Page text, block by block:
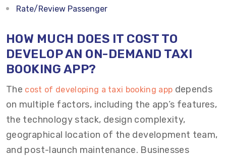
Rate/Review Passenger
HOW MUCH DOES IT COST TO
DEVELOP AN ON-DEMAND TAXI
BOOKING APP?
The cost of developing a taxi booking app depends
on multiple factors, including the app’s features,
the technology stack, design complexity,
geographical location of the development team,
and post-launch maintenance. Businesses